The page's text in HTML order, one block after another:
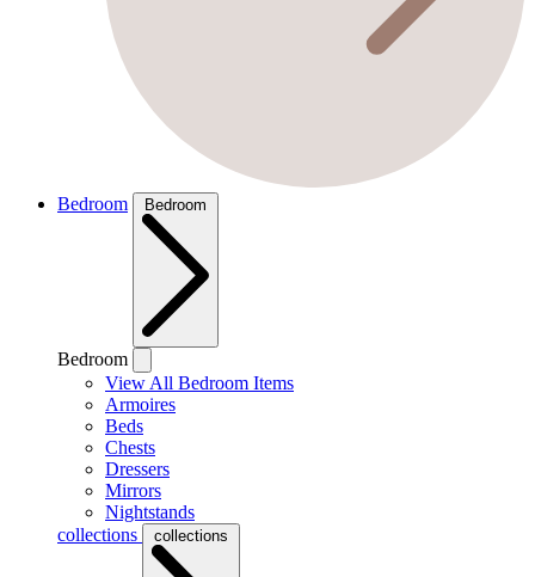
Bedroom Bedroom
Bedroom
View All Bedroom Items
Armoires
Beds
Chests
Dressers
Mirrors
Nightstands
collections
collections